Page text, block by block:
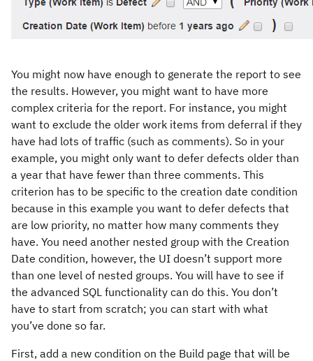
You might now have enough to generate the report to see
the results. However, you might want to have more
complex criteria for the report. For instance, you might
want to exclude the older work items from deferral if they
have had lots of traffic (such as comments). So in your
example, you might only want to defer defects older than
a year that have fewer than three comments. This
criterion has to be specific to the creation date condition
because in this example you want to defer defects that
are low priority, no matter how many comments they
have. You need another nested group with the Creation
Date condition, however, the UI doesn’t support more
than one level of nested groups. You will have to see if
the advanced SQL functionality can do this. You don’t
have to start from scratch; you can start with what
you’ve done so far.
First, add a new condition on the Build page that will be